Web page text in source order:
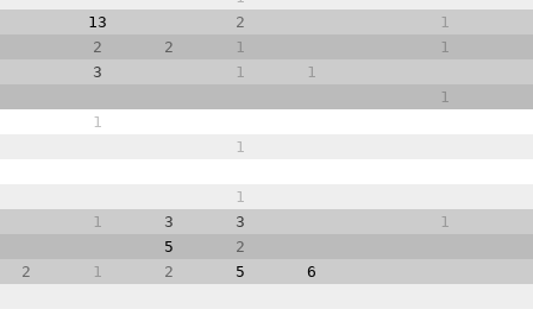
13 2
1
2 2 1
1
3 1
1
1
1
1
1
1 3 3
1
5
2
2 1 2 5
6